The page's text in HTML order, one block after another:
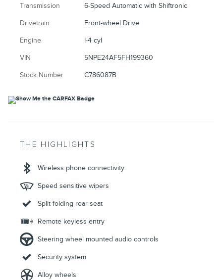
Transmission 6-Speed Automatic with Shiftronic
Drivetrain Front-wheel Drive
Engine I-4 cyl
VIN 5NPE24AF5FH199360
Stock Number C786087B
THE HIGHLIGHTS
Wireless phone connectivity
Speed sensitive wipers
Split folding rear seat
Remote keyless entry
Steering wheel mounted audio controls
Security system
Alloy wheels